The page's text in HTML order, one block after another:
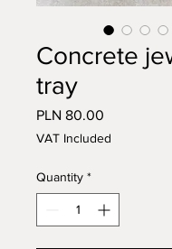
Concrete
tray
PLN 80.00
VAT Included
Quantity *